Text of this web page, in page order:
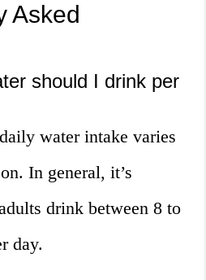
Asked
should I drink per
water intake varies
In general, it’s
drink between 8 to
day.